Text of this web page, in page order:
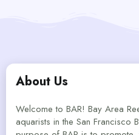
About Us
Welcome to BAR! Bay Area
aquarists in the San Francisco